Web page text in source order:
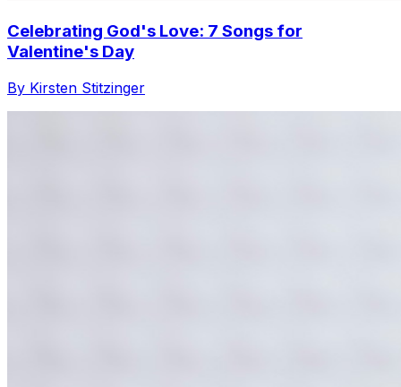
Celebrating God's Love: 7 Songs for
Valentine's Day
By Kirsten Stitzinger